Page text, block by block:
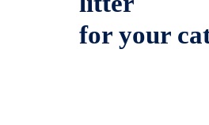
for your